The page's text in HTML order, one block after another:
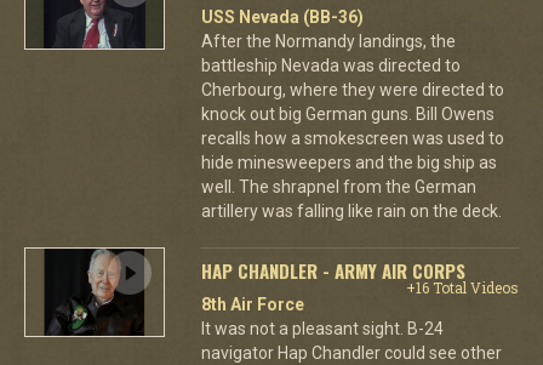
USS Nevada (BB-36)
After the Normandy landings, the
battleship Nevada was directed to
Cherbourg, where they were directed to
knock out big German guns. Bill Owens
recalls how a smokescreen was used to
hide minesweepers and the big ship as
well. The shrapnel from the German
artillery was falling like rain on the deck.
HAP CHANDLER - ARMY AIR CORPS
+16 Total Videos
8th Air Force
It was not a pleasant sight. B-24
navigator Hap Chandler could see other